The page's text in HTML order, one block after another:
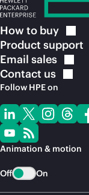
How to buy
Product support
Email sales
Contact us
Follow HPE on
Animation & motion
Off On